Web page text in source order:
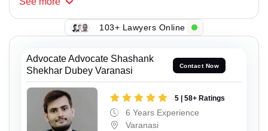
103+ Lawyers Online
Advocate Advocate Shashank
Shekhar Dubey Varanasi
Contact Now
5 | 58+ Ratings
6 Years Experience
Varanasi